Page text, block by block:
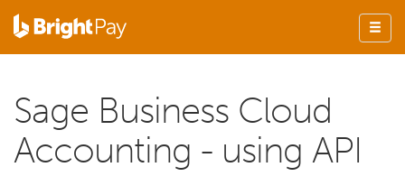
Sage Business Cloud
Accounting - using API